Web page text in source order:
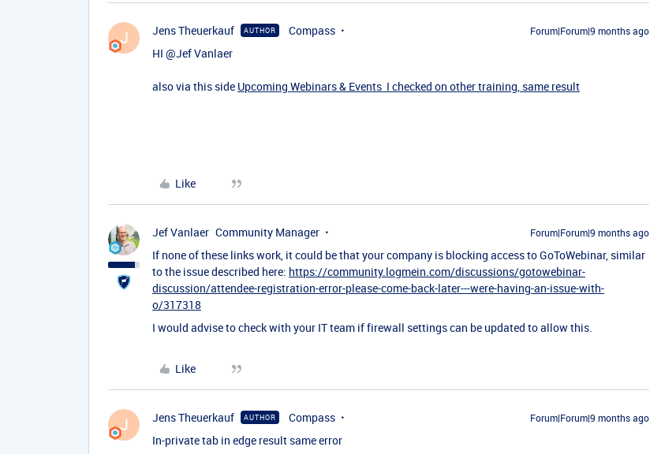
J Jens Theuerkauf AUTHOR Compass Forum|Forum|9 months ago
HI ​ @Jef Vanlaer
also via this side Upcoming Webinars & Events I checked on other training, same result
Like
Jef Vanlaer Community Manager Forum|Forum|9 months ago
If none of these links work, it could be that your company is blocking access to GoToWebinar, similar
to the issue described here: https://community.logmein.com/discussions/gotowebinar-
discussion/attendee-registration-error-please-come-back-later---were-having-an-issue-with-
o/317318
I would advise to check with your IT team if firewall settings can be updated to allow this.
Like
J Jens Theuerkauf AUTHOR Compass Forum|Forum|9 months ago
In-private tab in edge result same error